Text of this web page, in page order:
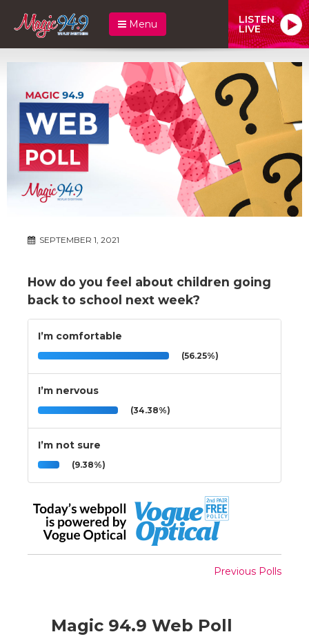
Menu LISTEN
LIVE
SEPTEMBER 1, 2021
How do you feel about children going
back to school next week?
I’m comfortable
(56.25%)
I’m nervous
(34.38%)
I’m not sure
(9.38%)
Previous Polls
Magic 94.9 Web Poll